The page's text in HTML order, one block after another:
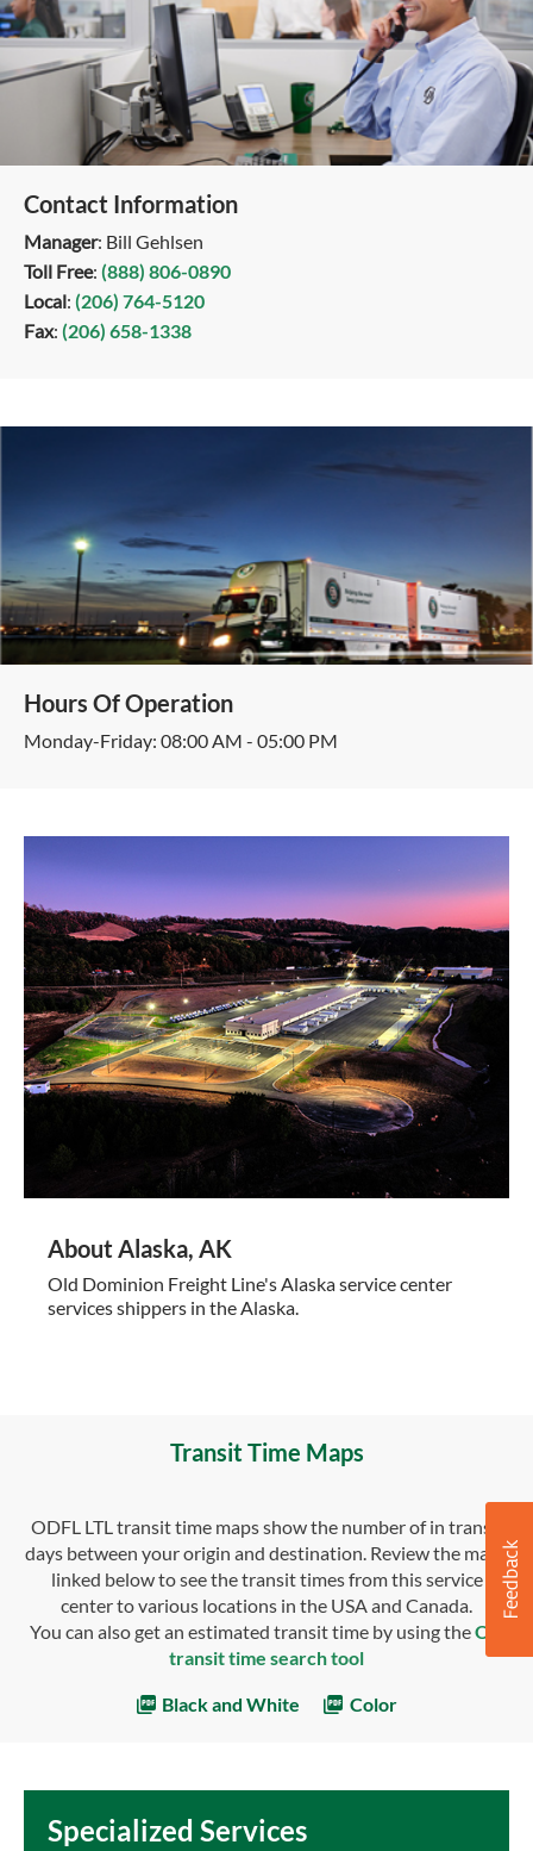
Contact Information
Manager: Bill​​​​ Gehlsen
Toll Free: (888) 806-0890
Local: (206) 764-5120
Fax: (206) 658-1338
Hours Of Operation
Monday-Friday: 08:00 AM - 05:00 PM
About Alaska, AK
Old Dominion Freight Line's Alaska service center
services shippers in the Alaska.
Transit Time Maps
ODFL LTL transit time maps show the number of in transit
days between your origin and destination. Review the maps
linked below to see the transit times from this service
center to various locations in the USA and Canada.
You can also get an estimated transit time by using theOD
transit time search tool
Black and White Color
Specialized Services